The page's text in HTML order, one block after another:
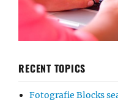
RECENT TOPICS
Fotografie Blocks